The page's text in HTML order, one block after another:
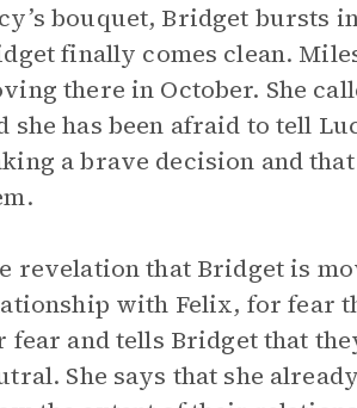
bouquet, Bridget bursts
finally comes clean.
there in October. She
she has been afraid to tell
a brave decision and
revelation that Bridget is
with Felix, for fear
fear and tells Bridget that
She says that she